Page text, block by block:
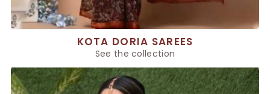
KOTA DORIA SAREES
See the collection